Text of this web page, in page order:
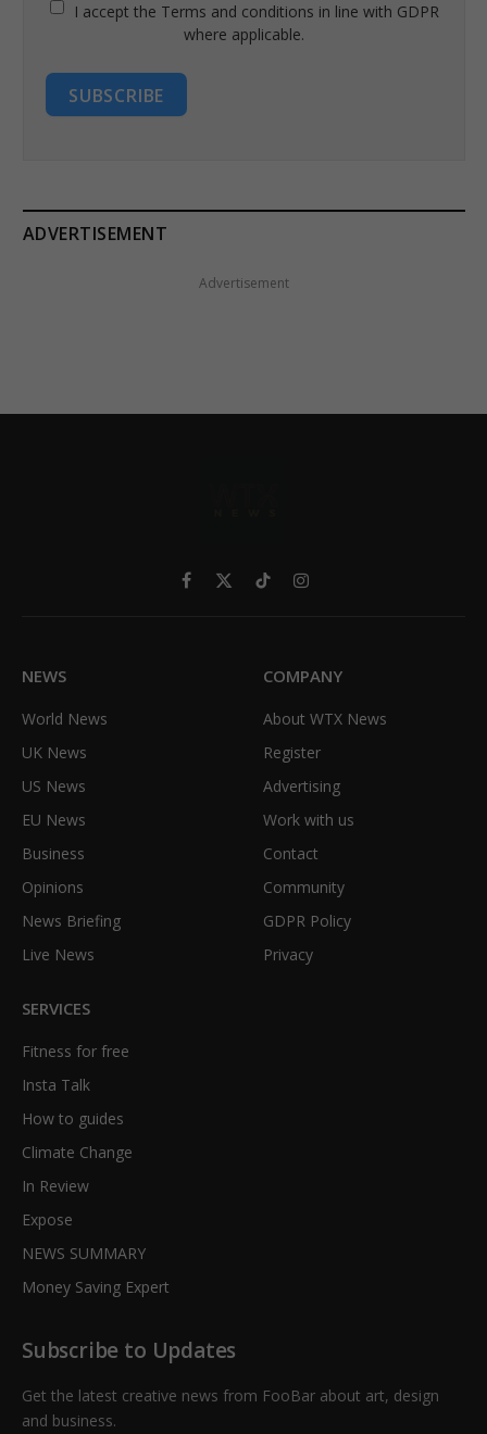
I accept the Terms and conditions in line with GDPR
where applicable.
SUBSCRIBE
ADVERTISEMENT
Advertisement
Facebook
X
TikTokInstagram
NEWS
World News
UK News
US News
EU News
Business
Opinions
News Briefing
Live News
COMPANY
About WTX News
Register
Advertising
Work with us
Contact
Community
GDPR Policy
Privacy
SERVICES
Fitness for free
Insta Talk
How to guides
Climate Change
In Review
Expose
NEWS SUMMARY
Money Saving Expert
Subscribe to Updates
Get the latest creative news from FooBar about art, design
and business.